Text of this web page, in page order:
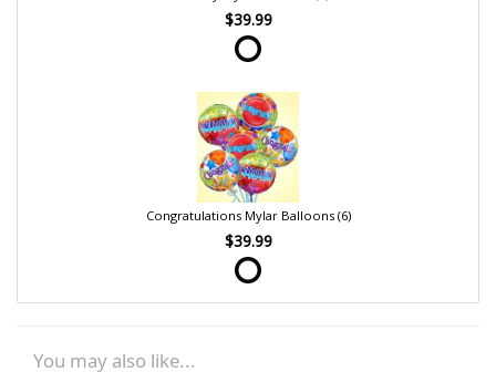
$39.99
Congratulations Mylar Balloons (6)
$39.99
You may also like...